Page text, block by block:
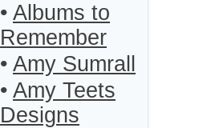
• Albums to
Remember
• Amy Sumrall
• Amy Teets
Designs